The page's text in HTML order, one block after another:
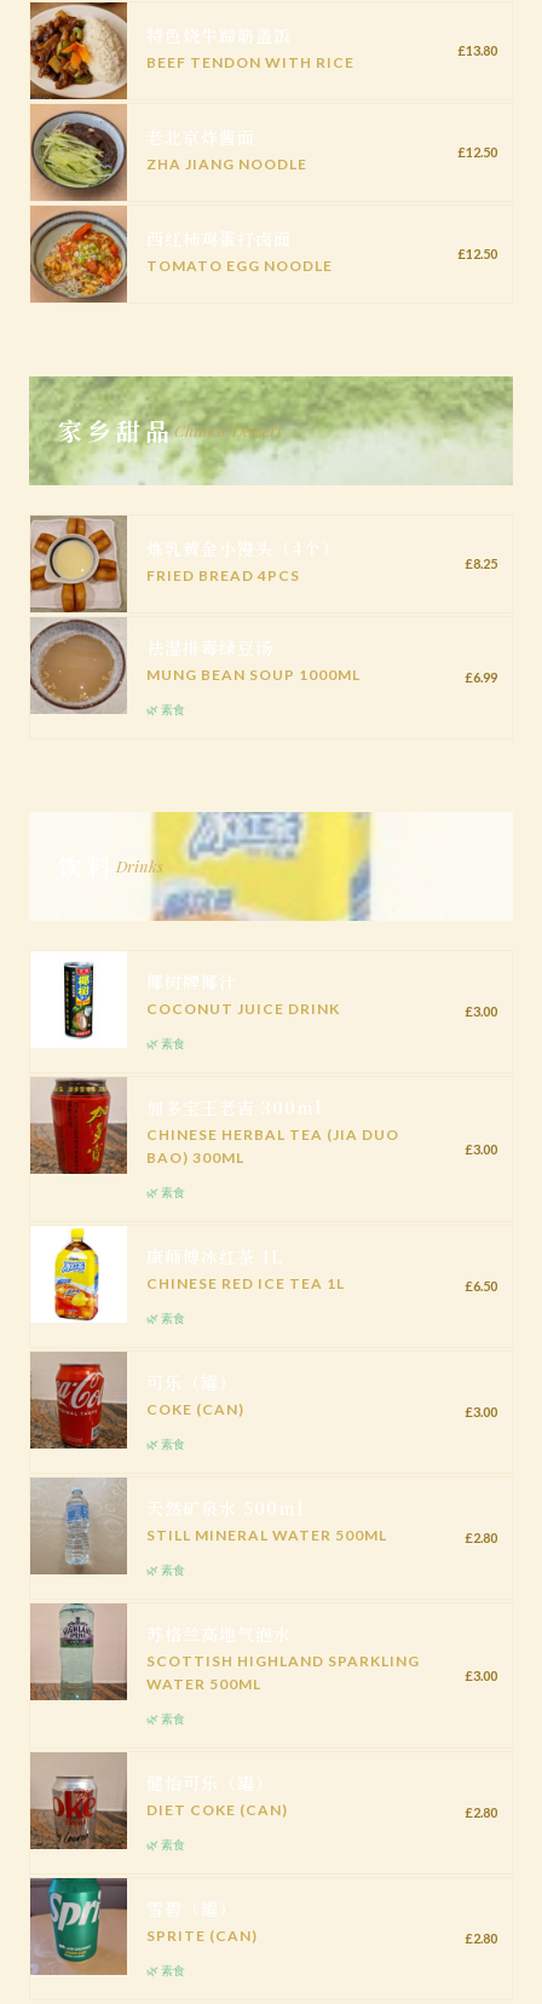
特色烧牛蹄筋盖饭
BEEF TENDON WITH RICE
£13.80
老北京炸酱面
ZHA JIANG NOODLE
£12.50
西红柿鸡蛋打卤面
TOMATO EGG NOODLE
£12.50
家乡甜品Chinese Dessert
炼乳黄金小馒头（4个）
FRIED BREAD 4PCS
£8.25
祛湿排毒绿豆汤
MUNG BEAN SOUP 1000ML
🌿 素食
£6.99
Drinks
椰树牌椰汁
COCONUT JUICE DRINK
🌿 素食
£3.00
加多宝王老吉 300ml
CHINESE HERBAL TEA (JIA DUO
BAO) 300ML
🌿 素食
£3.00
康师傅冰红茶 1L
CHINESE RED ICE TEA 1L
🌿 素食
£6.50
可乐（罐）
COKE (CAN)
🌿 素食
£3.00
天然矿泉水 500ml
STILL MINERAL WATER 500ML
🌿 素食
£2.80
苏格兰高地气泡水
SCOTTISH HIGHLAND SPARKLING
WATER 500ML
🌿 素食
£3.00
健怡可乐（罐）
DIET COKE (CAN)
🌿 素食
£2.80
雪碧（罐）
SPRITE (CAN)
🌿 素食
£2.80